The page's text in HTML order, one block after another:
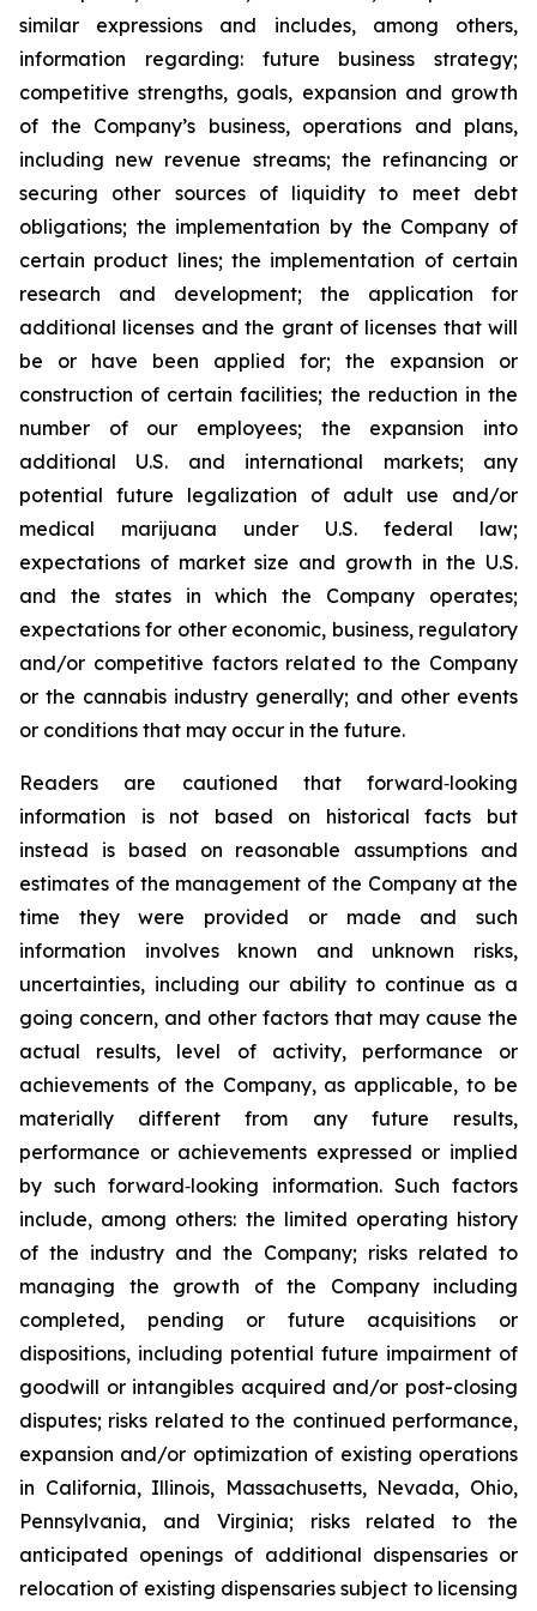
similar expressions and includes, among others,
information regarding: future business strategy;
competitive strengths, goals, expansion and growth
of the Company’s business, operations and plans,
including new revenue streams; the refinancing or
securing other sources of liquidity to meet debt
obligations; the implementation by the Company of
certain product lines; the implementation of certain
research and development; the application for
additional licenses and the grant of licenses that will
be or have been applied for; the expansion or
construction of certain facilities; the reduction in the
number of our employees; the expansion into
additional U.S. and international markets; any
potential future legalization of adult use and/or
medical marijuana under U.S. federal law;
expectations of market size and growth in the U.S.
and the states in which the Company operates;
expectations for other economic, business, regulatory
and/or competitive factors related to the Company
or the cannabis industry generally; and other events
or conditions that may occur in the future.
Readers are cautioned that forward‐looking
information is not based on historical facts but
instead is based on reasonable assumptions and
estimates of the management of the Company at the
time they were provided or made and such
information involves known and unknown risks,
uncertainties, including our ability to continue as a
going concern, and other factors that may cause the
actual results, level of activity, performance or
achievements of the Company, as applicable, to be
materially different from any future results,
performance or achievements expressed or implied
by such forward‐looking information. Such factors
include, among others: the limited operating history
of the industry and the Company; risks related to
managing the growth of the Company including
completed, pending or future acquisitions or
dispositions, including potential future impairment of
goodwill or intangibles acquired and/or post-closing
disputes; risks related to the continued performance,
expansion and/or optimization of existing operations
in California, Illinois, Massachusetts, Nevada, Ohio,
Pennsylvania, and Virginia; risks related to the
anticipated openings of additional dispensaries or
relocation of existing dispensaries subject to licensing